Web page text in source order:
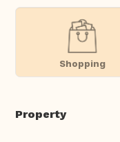
Shopping
Property